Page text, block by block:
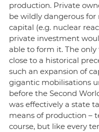
production. Private
be wildly dangerous
capital (e.g. nuclear
private investment
able to form it. The
close to a historical
such an expansion of
gigantic mobilisations
before the Second
was effectively a state
means of production –
course, but like every